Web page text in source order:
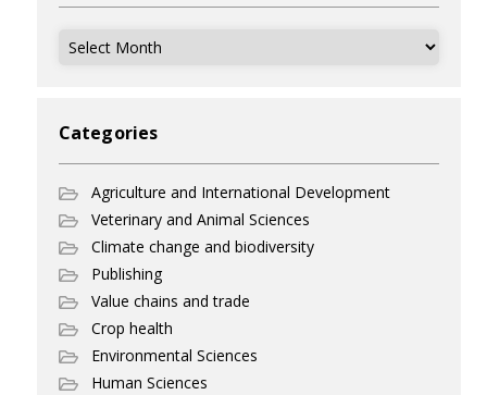
Archives
Categories
Agriculture and International Development
Veterinary and Animal Sciences
Climate change and biodiversity
Publishing
Value chains and trade
Crop health
Environmental Sciences
Human Sciences